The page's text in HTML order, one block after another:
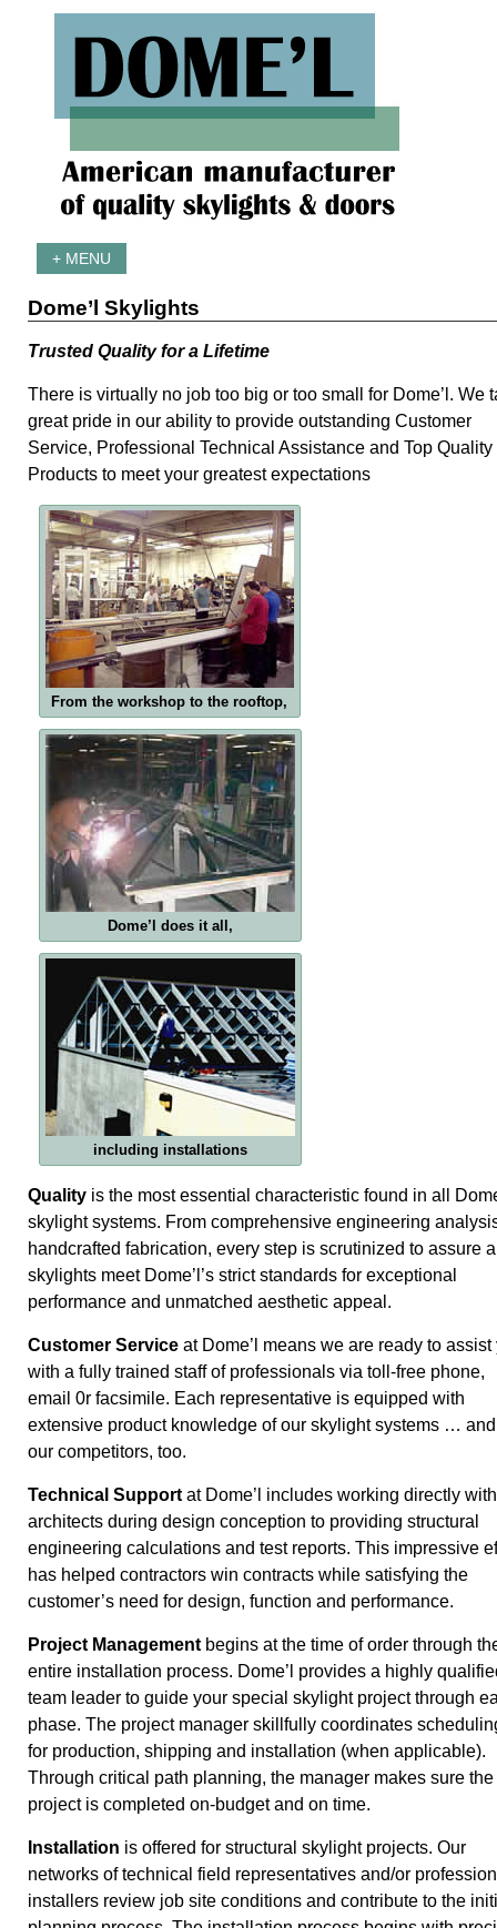
+ MENU
Dome’l Skylights
Trusted Quality for a Lifetime
There is virtually no job too big or too small for Dome’l. We
great pride in our ability to provide outstanding Customer
Service, Professional Technical Assistance and Top Quality
Products to meet your greatest expectations
From the workshop to the rooftop,
Dome’l does it all,
including installations
Qualityis the most essential characteristic found in all
skylight systems. From comprehensive engineering
handcrafted fabrication, every step is scrutinized to assure
skylights meet Dome’l’s strict standards for exceptional
performance and unmatched aesthetic appeal.
Customer Serviceat Dome’l means we are ready to assist
with a fully trained staff of professionals via toll-free phone,
email 0r facsimile. Each representative is equipped with
extensive product knowledge of our skylight systems … and
our competitors, too.
Technical Supportat Dome’l includes working directly with
architects during design conception to providing structural
engineering calculations and test reports. This impressive
has helped contractors win contracts while satisfying the
customer’s need for design, function and performance.
Project Managementbegins at the time of order through
entire installation process. Dome’l provides a highly
team leader to guide your special skylight project through
phase. The project manager skillfully coordinates
for production, shipping and installation (when applicable).
Through critical path planning, the manager makes sure the
project is completed on-budget and on time.
Installation is offered for structural skylight projects. Our
networks of technical field representatives and/or
installers review job site conditions and contribute to the